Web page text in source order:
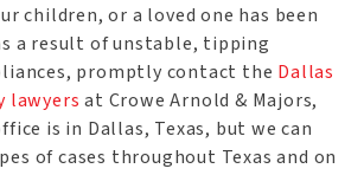
children, or a loved one has been
a result of unstable, tipping
promptly contact the Dallas
lawyers at Crowe Arnold & Majors,
is in Dallas, Texas, but we can
of cases throughout Texas and on